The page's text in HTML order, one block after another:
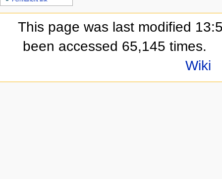
This page was last modified
been accessed 65,145 times.
Wiki